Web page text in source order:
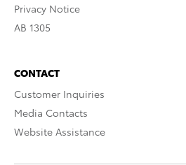
Privacy Notice
AB 1305
CONTACT
Customer Inquiries
Media Contacts
Website Assistance